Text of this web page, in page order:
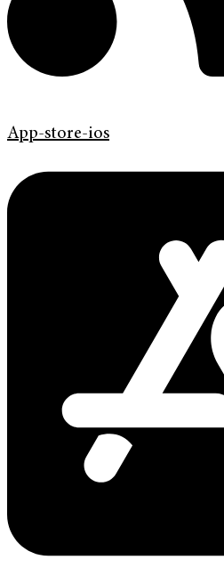
App-store-ios